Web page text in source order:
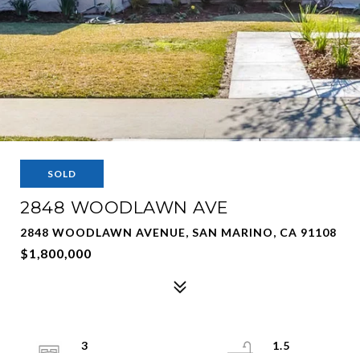
SOLD
2848 WOODLAWN AVE
2848 WOODLAWN AVENUE, SAN MARINO, CA 91108
$1,800,000
3
1.5